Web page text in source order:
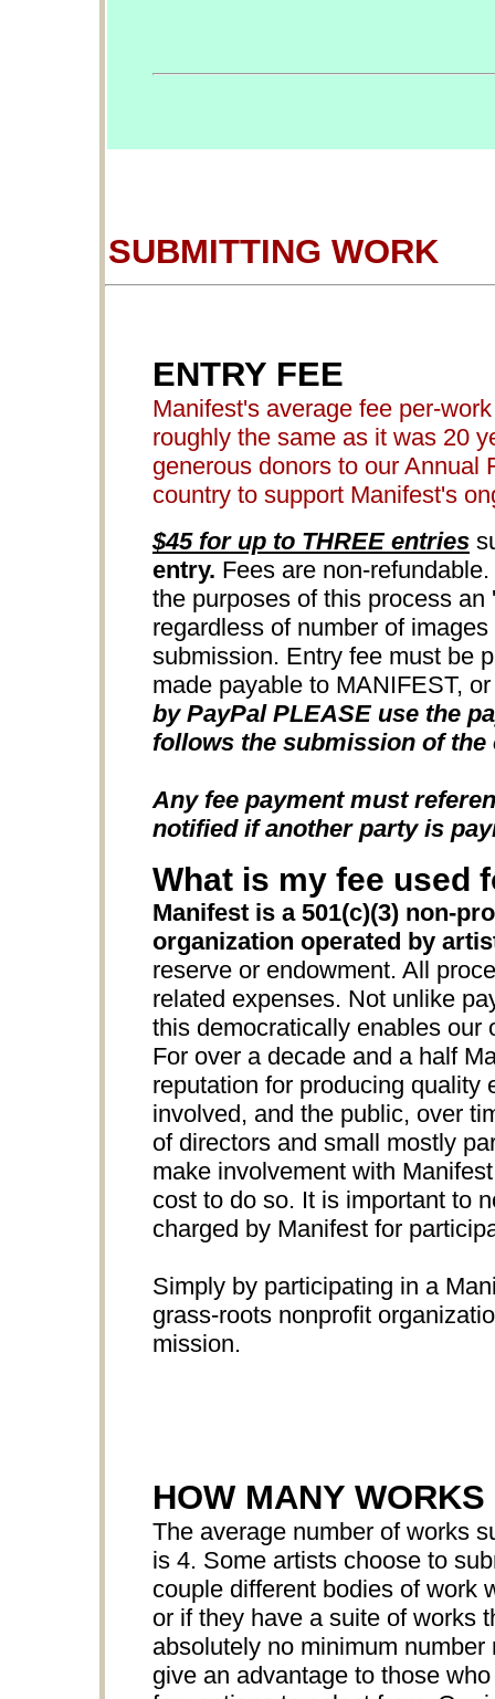
SUBMITTING WORK
ENTRY FEE
Manifest's average fee per-
roughly the same as it was 20
generous donors to our Annual
country to support Manifest's
$45 for up to THREE entries
entry. Fees are non-
the purposes of this process
regardless of number of
submission. Entry fee must be
made payable to MANIFEST,
by PayPal PLEASE use the
follows the submission of
Any fee payment must
notified if another party is
What is my fee used
Manifest is a 501(c)(3) non-
organization operated by
reserve or endowment. All
related expenses. Not unlike
this democratically enables our
For over a decade and a half
reputation for producing quality
involved, and the public, over
of directors and small mostly
make involvement with
cost to do so. It is important to
charged by Manifest for
Simply by participating in a
grass-roots nonprofit
mission.
HOW MANY
The average number of works
is 4. Some artists choose to
couple different bodies of work
or if they have a suite of works
absolutely no minimum
give an advantage to those